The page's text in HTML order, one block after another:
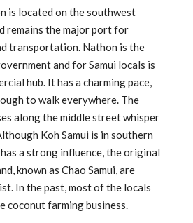
is located on the southwest
remains the major port for
transportation. Nathon is the
and for Samui locals is
hub. It has a charming pace,
to walk everywhere. The
along the middle street whisper
Koh Samui is in southern
a strong influence, the original
known as Chao Samui, are
In the past, most of the locals
coconut farming business.